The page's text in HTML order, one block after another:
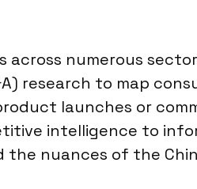
across numerous
research to map
launches or
intelligence to
nuances of the